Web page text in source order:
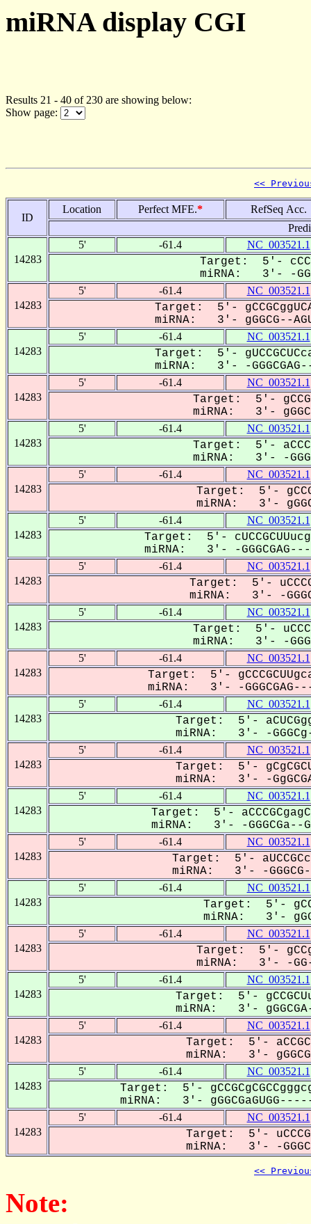
miRNA display CGI
Results 21 - 40 of 230 are showing below:
Show page:
<<
ID
Location Perfect MFE.*
RefSeq Acc.
14283
5' -61.4 NC_003521.1
Target: 5'-
miRNA: 3'- -
14283
5' -61.4 NC_003521.1
Target: 5'-
miRNA: 3'- gGGCG--
14283
5' -61.4 NC_003521.1
Target: 5'-
miRNA: 3'- -
14283
5' -61.4 NC_003521.1
Target: 5'-
miRNA: 3'-
14283
5' -61.4 NC_003521.1
Target: 5'-
miRNA: 3'- -GGG-
14283
5' -61.4 NC_003521.1
Target: 5'-
miRNA: 3'-
14283
5' -61.4 NC_003521.1
Target: 5'-
miRNA: 3'- -
14283
5' -61.4 NC_003521.1
Target: 5'-
miRNA: 3'- -
14283
5' -61.4 NC_003521.1
Target: 5'-
miRNA: 3'- -
14283
5' -61.4 NC_003521.1
Target: 5'-
miRNA: 3'- -
14283
5' -61.4 NC_003521.1
Target: 5'-
miRNA: 3'- -GGGCg--
14283
5' -61.4 NC_003521.1
Target: 5'-
miRNA: 3'- -
14283
5' -61.4 NC_003521.1
Target: 5'-
miRNA: 3'- -GGGCGa--
14283
5' -61.4 NC_003521.1
Target: 5'-
miRNA: 3'- -
14283
5' -61.4 NC_003521.1
Target: 5'-
miRNA: 3'-
14283
5' -61.4 NC_003521.1
Target: 5'-
miRNA: 3'- -GG-
14283
5' -61.4 NC_003521.1
Target: 5'-
miRNA: 3'-
14283
5' -61.4 NC_003521.1
Target: 5'-
miRNA: 3'-
14283
5' -61.4 NC_003521.1
Target: 5'-
miRNA: 3'-
14283
5' -61.4 NC_003521.1
Target: 5'-
miRNA: 3'- -
<<
Note: